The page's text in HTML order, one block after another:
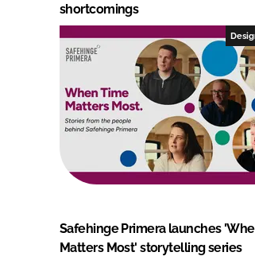
shortcomings
Safehinge Primera launches
Matters Most' storytelling series